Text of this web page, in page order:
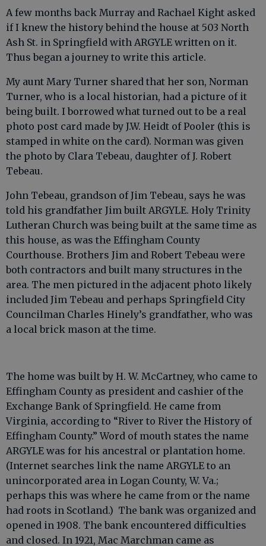
A few months back Murray and Rachael Kight asked
if I knew the history behind the house at 503 North
Ash St. in Springfield with ARGYLE written on it.
Thus began a journey to write this article.
My aunt Mary Turner shared that her son, Norman
Turner, who is a local historian, had a picture of it
being built. I borrowed what turned out to be a real
photo post card made by J.W. Heidt of Pooler (this is
stamped in white on the card). Norman was given
the photo by Clara Tebeau, daughter of J. Robert
Tebeau.
John Tebeau, grandson of Jim Tebeau, says he was
told his grandfather Jim built ARGYLE. Holy Trinity
Lutheran Church was being built at the same time as
this house, as was the Effingham County
Courthouse. Brothers Jim and Robert Tebeau were
both contractors and built many structures in the
area. The men pictured in the adjacent photo likely
included Jim Tebeau and perhaps Springfield City
Councilman Charles Hinely’s grandfather, who was
a local brick mason at the time.
The home was built by H. W. McCartney, who came to
Effingham County as president and cashier of the
Exchange Bank of Springfield. He came from
Virginia, according to “River to River the History of
Effingham County.” Word of mouth states the name
ARGYLE was for his ancestral or plantation home.
(Internet searches link the name ARGYLE to an
unincorporated area in Logan County, W. Va.;
perhaps this was where he came from or the name
had roots in Scotland.) The bank was organized and
opened in 1908. The bank encountered difficulties
and closed. In 1921, Mac Marchman came as